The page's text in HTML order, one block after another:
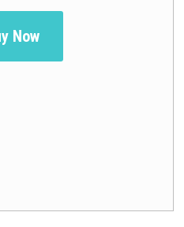
Now